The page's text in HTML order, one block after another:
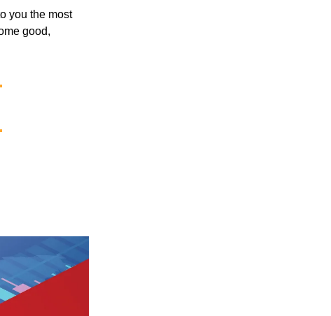
you the most
good,